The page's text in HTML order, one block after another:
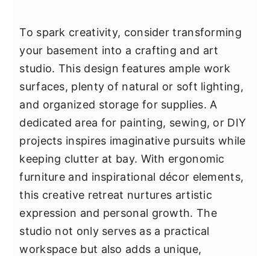
To spark creativity, consider transforming
your basement into a crafting and art
studio. This design features ample work
surfaces, plenty of natural or soft lighting,
and organized storage for supplies. A
dedicated area for painting, sewing, or DIY
projects inspires imaginative pursuits while
keeping clutter at bay. With ergonomic
furniture and inspirational décor elements,
this creative retreat nurtures artistic
expression and personal growth. The
studio not only serves as a practical
workspace but also adds a unique,